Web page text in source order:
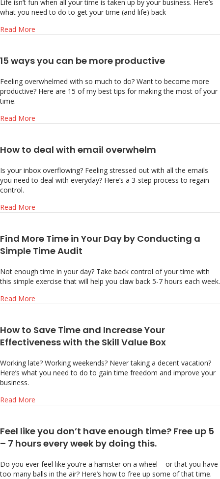
Life isn’t fun when all your time is taken up by your business. Here’s
what you need to do to get your time (and life) back
Read More
15 ways you can be more productive
Feeling overwhelmed with so much to do? Want to become more
productive? Here are 15 of my best tips for making the most of your
time.
Read More
How to deal with email overwhelm
Is your inbox overflowing? Feeling stressed out with all the emails
you need to deal with everyday? Here’s a 3-step process to regain
control.
Read More
Find More Time in Your Day by Conducting a
Simple Time Audit
Not enough time in your day? Take back control of your time with
this simple exercise that will help you claw back 5-7 hours each week.
Read More
How to Save Time and Increase Your
Effectiveness with the Skill Value Box
Working late? Working weekends? Never taking a decent vacation?
Here’s what you need to do to gain time freedom and improve your
business.
Read More
Feel like you don’t have enough time? Free up 5
– 7 hours every week by doing this.
Do you ever feel like you’re a hamster on a wheel – or that you have
too many balls in the air? Here’s how to free up some of that time.